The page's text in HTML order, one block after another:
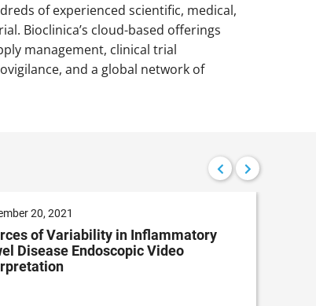
of experienced scientific, medical,
Bioclinica’s cloud-based offerings
management, clinical trial
and a global network of
20, 2021
of Variability in Inflammatory
Disease Endoscopic Video